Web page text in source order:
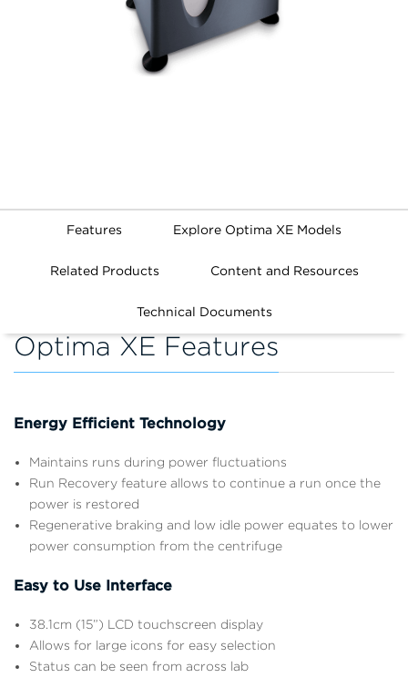
Features Explore Optima XE Models
Related Products Content and Resources
Technical Documents
Optima XE Features
Energy Efficient Technology
Maintains runs during power fluctuations
Run Recovery feature allows to continue a run once the
power is restored
Regenerative braking and low idle power equates to lower
power consumption from the centrifuge
Easy to Use Interface
38.1cm (15”) LCD touchscreen display
Allows for large icons for easy selection
Status can be seen from across lab